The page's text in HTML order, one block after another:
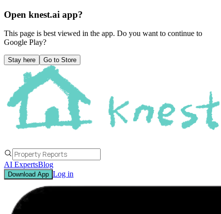
Open knest.ai app?
This page is best viewed in the app. Do you want to continue to
Google Play?
Stay here Go to Store
AI ExpertsBlog
Download App Log in